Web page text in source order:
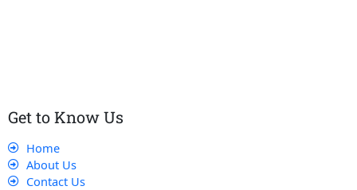
Get to Know Us
Home
About Us
Contact Us